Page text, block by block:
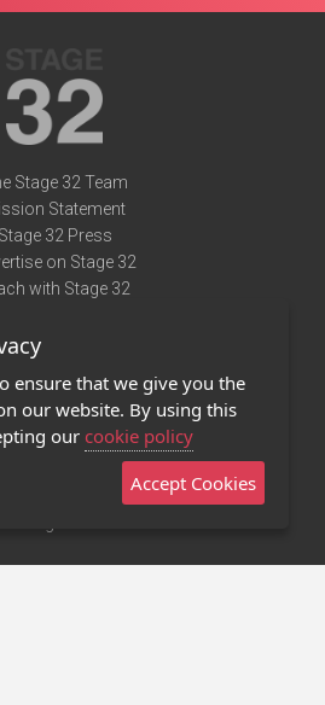
Stage 32 Team
Statement
Stage 32 Press
on Stage 32
with Stage 32
Terms of Use
Privacy Policy
Contact Us
32 Mobile App
ensure that we give you the
our website. By using this
our cookie policy
Accept Cookies